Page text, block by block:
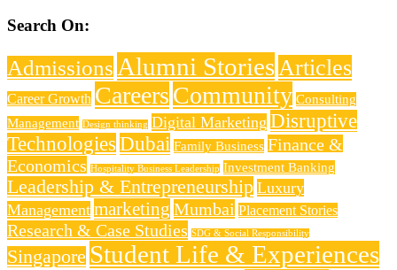
Search On:
Admissions Alumni StoriesArticles
Career Growth CareersCommunity Consulting
Management Design thinking Digital Marketing Disruptive
Technologies Dubai Family Business Finance &
Economics Hospitality Business Leadership Investment Banking
Leadership & Entrepreneurship Luxury
Management marketing Mumbai Placement Stories
Research & Case Studies SDG & Social Responsibility
Singapore Student Life & Experiences